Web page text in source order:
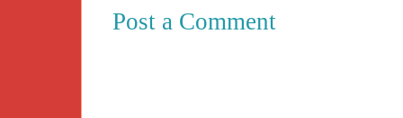
Post a Comment